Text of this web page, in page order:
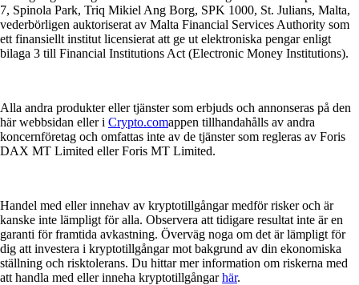
7, Spinola Park, Triq Mikiel Ang Borg, SPK 1000, St. Julians, Malta,
vederbörligen auktoriserat av Malta Financial Services Authority som
ett finansiellt institut licensierat att ge ut elektroniska pengar enligt
bilaga 3 till Financial Institutions Act (Electronic Money Institutions).
Alla andra produkter eller tjänster som erbjuds och annonseras på den
här webbsidan eller i Crypto.comappen tillhandahålls av andra
koncernföretag och omfattas inte av de tjänster som regleras av Foris
DAX MT Limited eller Foris MT Limited.
Handel med eller innehav av kryptotillgångar medför risker och är
kanske inte lämpligt för alla. Observera att tidigare resultat inte är en
garanti för framtida avkastning. Överväg noga om det är lämpligt för
dig att investera i kryptotillgångar mot bakgrund av din ekonomiska
ställning och risktolerans. Du hittar mer information om riskerna med
att handla med eller inneha kryptotillgångarhär.